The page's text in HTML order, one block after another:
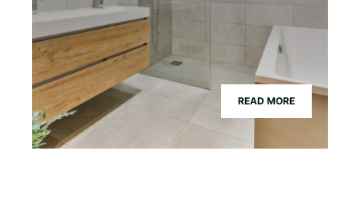
READ MORE